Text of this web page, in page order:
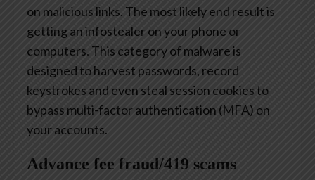
on malicious links. The most likely end result is
getting an infostealer on your phone or
computers. This category of malware is
designed to harvest passwords, record
keystrokes and even steal session cookies to
bypass multi-factor authentication (MFA) on
your accounts.
Advance fee fraud/419 scams